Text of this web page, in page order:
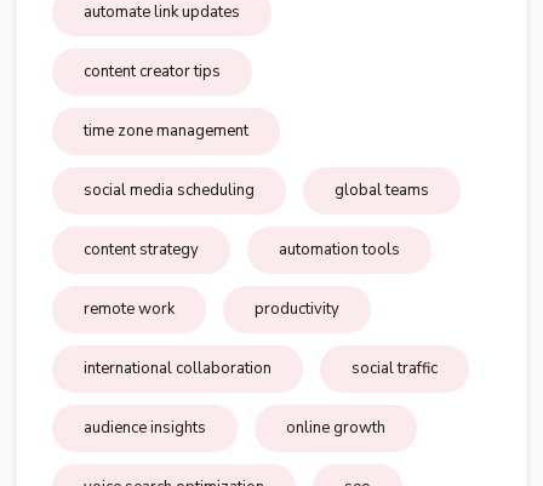
automate link updates
content creator tips
time zone management
social media scheduling global teams
content strategy automation tools
remote work productivity
international collaboration social traffic
audience insights online growth